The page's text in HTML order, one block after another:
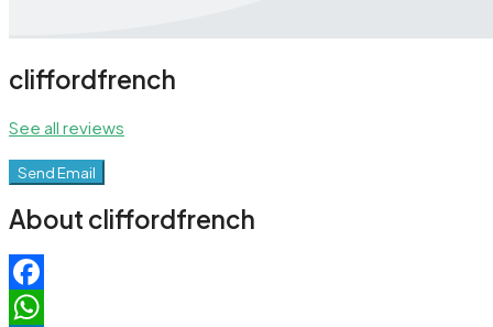
cliffordfrench
See all reviews
Send Email
About cliffordfrench
Facebook